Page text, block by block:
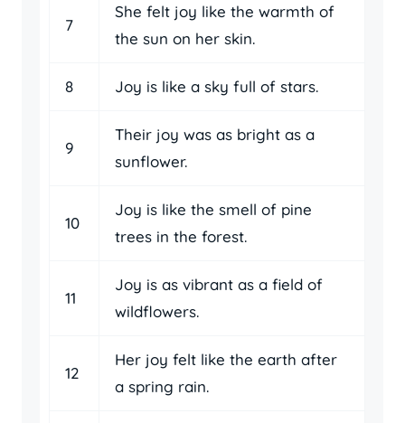
7
She felt joy like the warmth of
the sun on her skin.
8 Joy is like a sky full of stars.
9
Their joy was as bright as a
sunflower.
10
Joy is like the smell of pine
trees in the forest.
11
Joy is as vibrant as a field of
wildflowers.
12
Her joy felt like the earth after
a spring rain.